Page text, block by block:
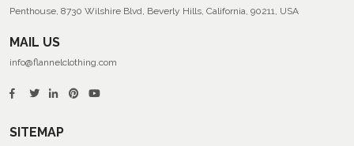
Penthouse, 8730 Wilshire Blvd, Beverly Hills, California, 90211, USA
MAIL US
info@flannelclothing.com
SITEMAP